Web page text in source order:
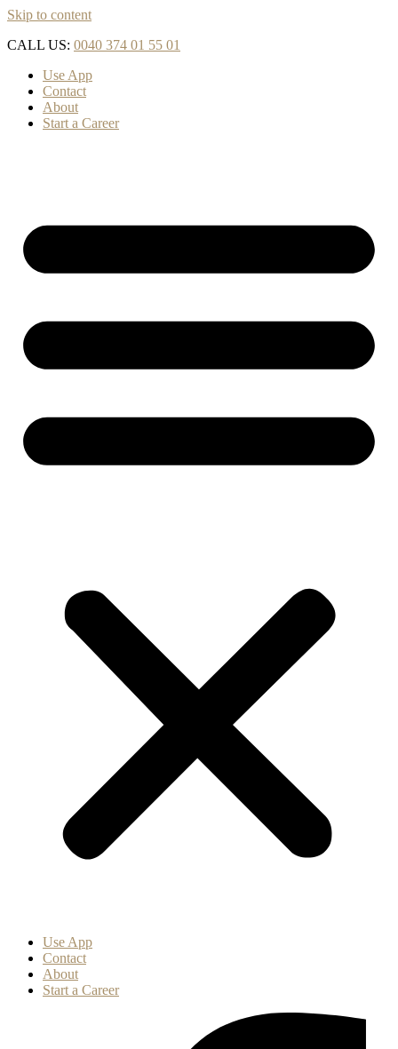
Skip to content
CALL US: 0040 374 01 55 01
Use App
Contact
About
Start a Career
Use App
Contact
About
Start a Career